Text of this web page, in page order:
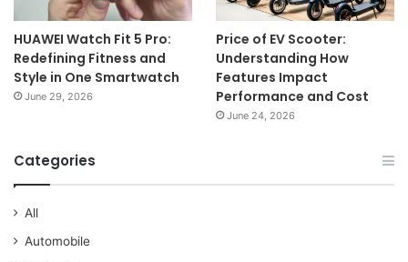
HUAWEI Watch Fit 5 Pro:
Redefining Fitness and
Style in One Smartwatch
June 29, 2026
Price of EV Scooter:
Understanding How
Features Impact
Performance and Cost
June 24, 2026
Categories
All
Automobile